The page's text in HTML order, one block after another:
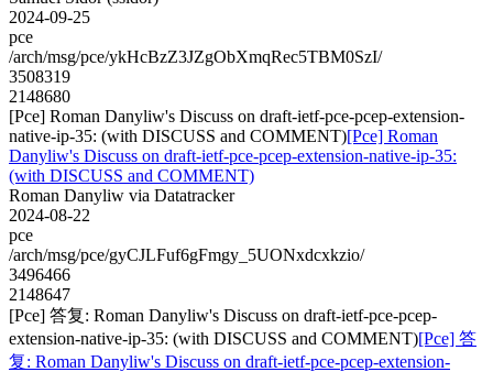
2024-09-25
pce
/arch/msg/pce/ykHcBzZ3JZgObXmqRec5TBM0SzI/
3508319
2148680
[Pce] Roman Danyliw's Discuss on draft-ietf-pce-pcep-extension-
native-ip-35: (with DISCUSS and COMMENT)[Pce] Roman
Danyliw's Discuss on draft-ietf-pce-pcep-extension-native-ip-35:
(with DISCUSS and COMMENT)
Roman Danyliw via Datatracker
2024-08-22
pce
/arch/msg/pce/gyCJLFuf6gFmgy_5UONxdcxkzio/
3496466
2148647
[Pce] 答复: Roman Danyliw's Discuss on draft-ietf-pce-pcep-
extension-native-ip-35: (with DISCUSS and COMMENT)[Pce] 答
复: Roman Danyliw's Discuss on draft-ietf-pce-pcep-extension-